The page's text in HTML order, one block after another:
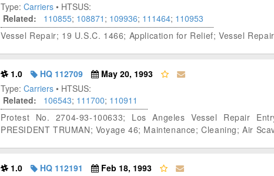
Type: Carriers • HTSUS:
Related:
110855; 108871 ; 109936; 111464; 110953
Vessel Repair; 19 U.S.C. 1466; Application for Relief; Vessel
1.0 HQ 112709
May 20, 1993
Type: Carriers • HTSUS:
Related:
106543; 111700; 110911
Protest No. 2704-93-100633; Los Angeles Vessel Repair
PRESIDENT TRUMAN; Voyage 46; Maintenance; Cleaning; Air
1.0 HQ 112191
Feb 18, 1993